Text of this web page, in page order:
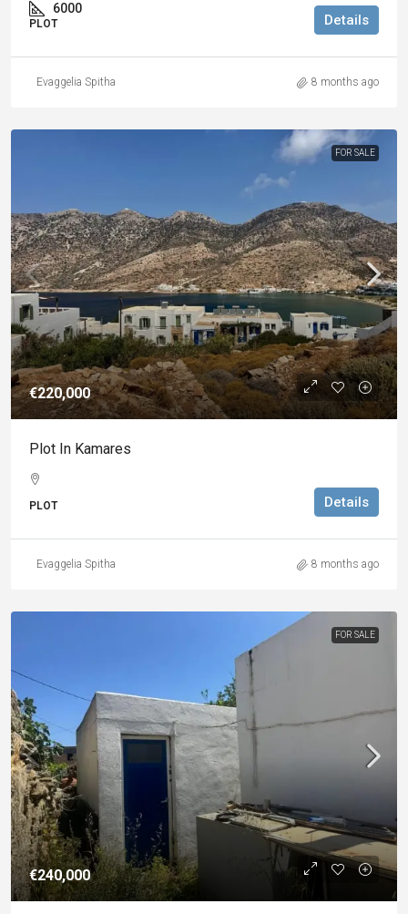
6000
PLOT Details
Evaggelia Spitha 8 months ago
FOR SALE
€220,000
Plot In Kamares
PLOT Details
Evaggelia Spitha 8 months ago
FOR SALE
€240,000